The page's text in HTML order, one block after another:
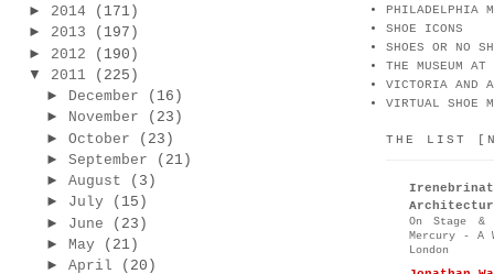
► 2014
(171)
► 2013
(197)
► 2012
(190)
▼
2011
(225)
► December
(16)
► November
(23)
► October
(23)
► September
(21)
► August
(3)
► July
(15)
► June
(23)
► May
(21)
► April
(20)
PHILADELPHIA
SHOE ICONS
SHOES OR NO
THE MUSEUM
VICTORIA AND
VIRTUAL SHOE
THE LIST
On Stage &
Mercury - A
London